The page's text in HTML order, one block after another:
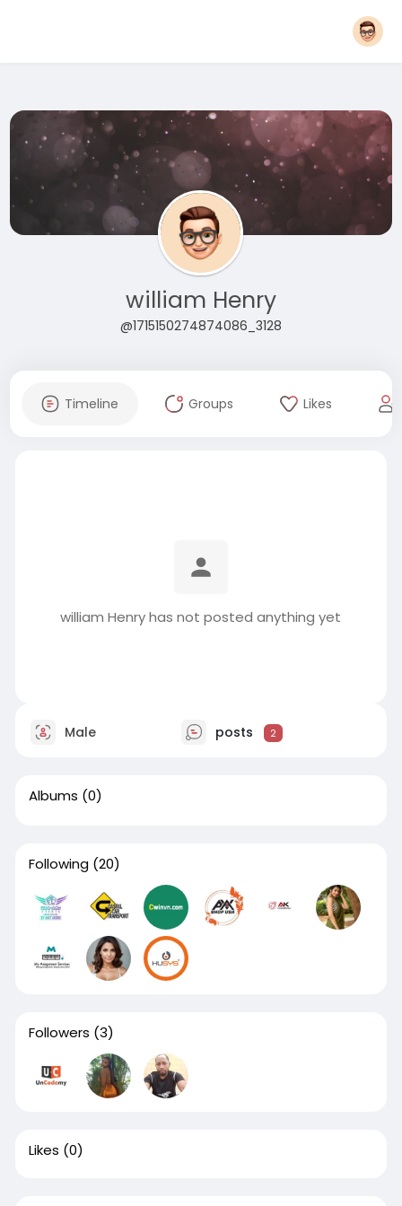
william Henry
@1715150274874086_3128
Timeline Groups Likes
william Henry has not posted anything yet
Male posts 2
Albums (0)
Following (20)
Followers (3)
Likes (0)